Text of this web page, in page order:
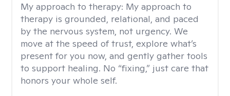
My approach to therapy: My approach to
therapy is grounded, relational, and paced
by the nervous system, not urgency. We
move at the speed of trust, explore what’s
present for you now, and gently gather tools
to support healing. No “fixing,” just care that
honors your whole self.